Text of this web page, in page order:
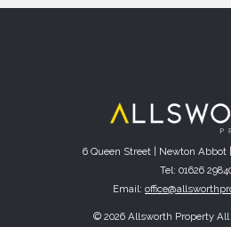
6 Queen Street | Newton Abbot
Tel: 01626
Email:
© 2026 Allsworth Property All